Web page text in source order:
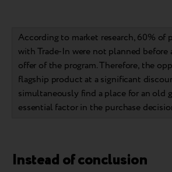
According to market research, 60% of
with Trade-In were not planned before
offer of the program. Therefore, the
flagship product at a significant
simultaneously find a place for an old
essential factor in the purchase
Instead of conclusion